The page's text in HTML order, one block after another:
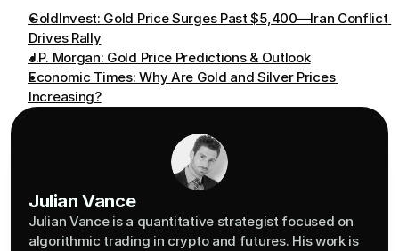
GoldInvest: Gold Price Surges Past $5,400—Iran Conflict
Drives Rally
J.P. Morgan: Gold Price Predictions & Outlook
Economic Times: Why Are Gold and Silver Prices
Increasing?
Julian Vance
Julian Vance is a quantitative strategist focused on
algorithmic trading in crypto and futures. His work is